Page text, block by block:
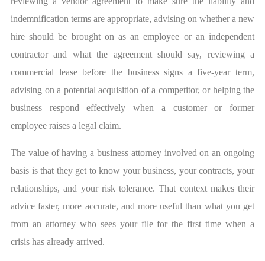
indemnification terms are appropriate, advising on whether a new
hire should be brought on as an employee or an independent
contractor and what the agreement should say, reviewing a
commercial lease before the business signs a five-year term,
advising on a potential acquisition of a competitor, or helping the
business respond effectively when a customer or former
employee raises a legal claim.
The value of having a business attorney involved on an ongoing
basis is that they get to know your business, your contracts, your
relationships, and your risk tolerance. That context makes their
advice faster, more accurate, and more useful than what you get
from an attorney who sees your file for the first time when a
crisis has already arrived.